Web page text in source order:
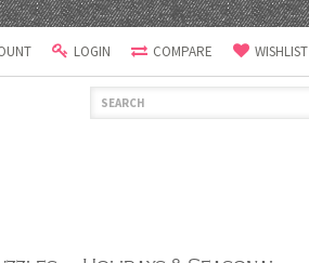
LOGIN COMPARE WISHLIST